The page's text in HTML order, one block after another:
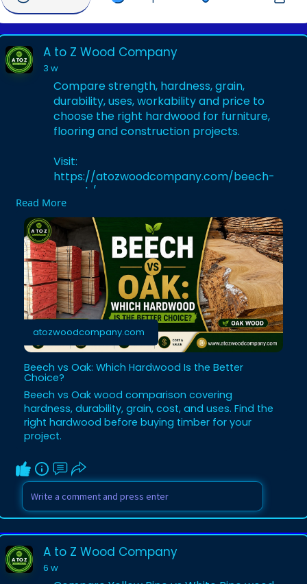
A to Z Wood Company
3 w
Compare strength, hardness, grain,
durability, uses, workability and price to
choose the right hardwood for furniture,
flooring and construction projects.
Visit:
https://atozwoodcompany.com/beech-
vs-oak/
#beechwood#oakwood#beechvsoak
#hardwood#woodcomparison
#woodworking#timber#furniturewood
#woodflooring#atozwoodcompany
Read More
atozwoodcompany.com
Beech vs Oak: Which Hardwood Is the Better
Choice?
Beech vs Oak wood comparison covering
hardness, durability, grain, cost, and uses. Find the
right hardwood before buying timber for your
project.
A to Z Wood Company
6 w